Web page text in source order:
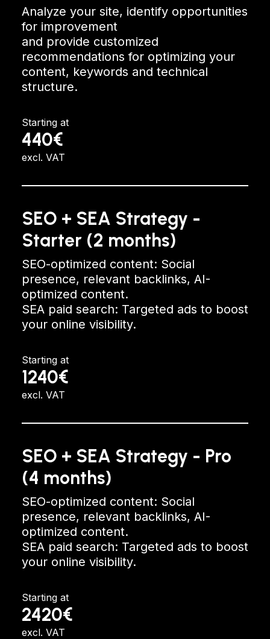
Analyze your site, identify opportunities
for improvement
and provide customized
recommendations for optimizing your
content, keywords and technical
structure.
Starting at
440€
excl. VAT
SEO + SEA Strategy -
Starter (2 months)
SEO-optimized content: Social
presence, relevant backlinks, AI-
optimized content.
SEA paid search: Targeted ads to boost
your online visibility.
Starting at
1240€
excl. VAT
SEO + SEA Strategy - Pro
(4 months)
SEO-optimized content: Social
presence, relevant backlinks, AI-
optimized content.
SEA paid search: Targeted ads to boost
your online visibility.
Starting at
2420€
excl. VAT